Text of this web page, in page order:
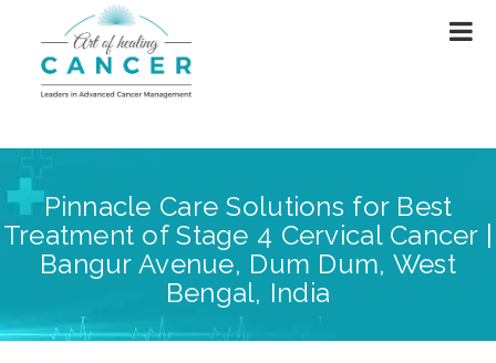
Pinnacle Care Solutions for Best
Treatment of Stage 4 Cervical Cancer |
Bangur Avenue, Dum Dum, West
Bengal, India